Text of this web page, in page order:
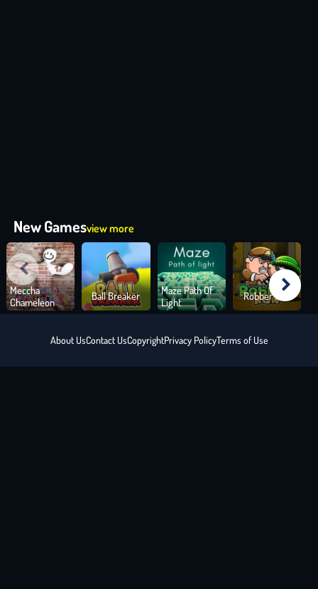
New Gamesview more
Meccha
Chameleon
Ball Breaker
Maze Path Of
Light
Robber Run
About UsContact UsCopyrightPrivacy PolicyTerms of Use